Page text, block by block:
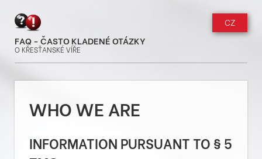
FAQ - ČASTO KLADENÉ OTÁZKY
O KŘESŤANSKÉ VÍŘE
CZ
WHO WE ARE
INFORMATION PURSUANT TO § 5